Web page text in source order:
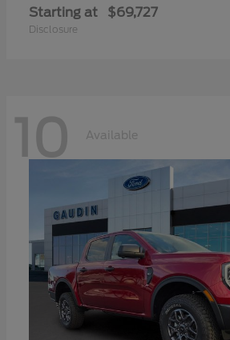
Starting at $69,727
Disclosure
10 Available